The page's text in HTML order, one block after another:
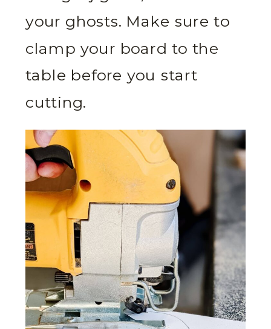
your ghosts. Make sure to
clamp your board to the
table before you start
cutting.